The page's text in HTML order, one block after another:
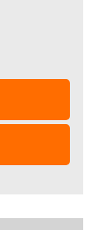
offers